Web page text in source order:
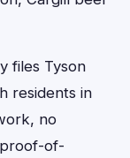
files Tyson
residents in
no
of-